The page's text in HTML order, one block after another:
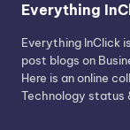
Everything
Everything InClick
post blogs on
Here is an online
Technology status